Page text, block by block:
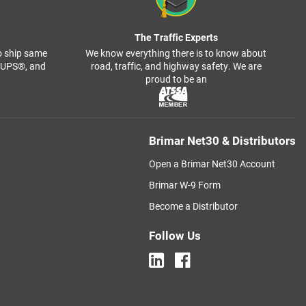
ship same
and
The Traffic Experts
We know everything there is to know about
road, traffic, and highway safety. We are
proud to be an
Brimar Net30 & Distributors
Open a Brimar Net30 Account
Brimar W-9 Form
Become a Distributor
Follow Us